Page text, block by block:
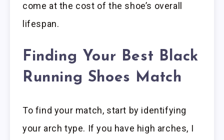
come at the cost of the shoe’s overall
lifespan.
Finding Your Best Black
Running Shoes Match
To find your match, start by identifying
your arch type. If you have high arches, I